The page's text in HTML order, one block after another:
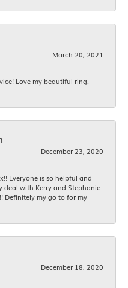
March 20, 2021
Love my beautiful ring.
December 23, 2020
Everyone is so helpful and
deal with Kerry and Stephanie
Definitely my go to for my
December 18, 2020